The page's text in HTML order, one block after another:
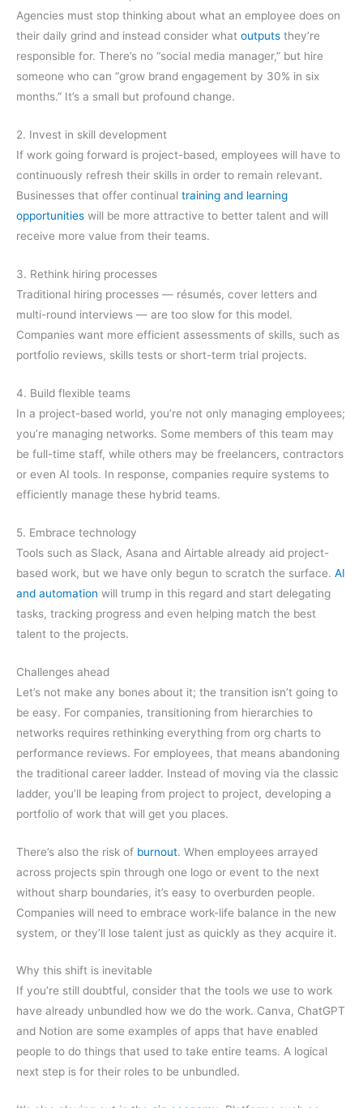
Agencies must stop thinking about what an employee does on
their daily grind and instead consider what outputs they’re
responsible for. There’s no “social media manager,” but hire
someone who can “grow brand engagement by 30% in six
months.” It’s a small but profound change.
2. Invest in skill development
If work going forward is project-based, employees will have to
continuously refresh their skills in order to remain relevant.
Businesses that offer continual training and learning
opportunities will be more attractive to better talent and will
receive more value from their teams.
3. Rethink hiring processes
Traditional hiring processes — résumés, cover letters and
multi-round interviews — are too slow for this model.
Companies want more efficient assessments of skills, such as
portfolio reviews, skills tests or short-term trial projects.
4. Build flexible teams
In a project-based world, you’re not only managing employees;
you’re managing networks. Some members of this team may
be full-time staff, while others may be freelancers, contractors
or even AI tools. In response, companies require systems to
efficiently manage these hybrid teams.
5. Embrace technology
Tools such as Slack, Asana and Airtable already aid project-
based work, but we have only begun to scratch the surface. AI
and automation will trump in this regard and start delegating
tasks, tracking progress and even helping match the best
talent to the projects.
Challenges ahead
Let’s not make any bones about it; the transition isn’t going to
be easy. For companies, transitioning from hierarchies to
networks requires rethinking everything from org charts to
performance reviews. For employees, that means abandoning
the traditional career ladder. Instead of moving via the classic
ladder, you’ll be leaping from project to project, developing a
portfolio of work that will get you places.
There’s also the risk of burnout. When employees arrayed
across projects spin through one logo or event to the next
without sharp boundaries, it’s easy to overburden people.
Companies will need to embrace work-life balance in the new
system, or they’ll lose talent just as quickly as they acquire it.
Why this shift is inevitable
If you’re still doubtful, consider that the tools we use to work
have already unbundled how we do the work. Canva, ChatGPT
and Notion are some examples of apps that have enabled
people to do things that used to take entire teams. A logical
next step is for their roles to be unbundled.